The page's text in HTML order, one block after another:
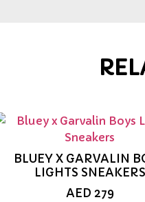
BLUEY X GARVALIN
LIGHTS SNEAKERS
AED 279